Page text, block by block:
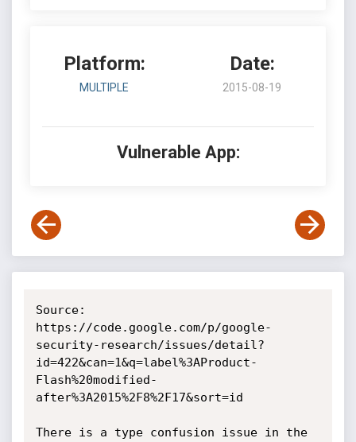
Platform:
MULTIPLE
Date:
2015-08-19
Vulnerable App:
Source:
https://code.google.com/p/google-
security-research/issues/detail?
id=422&can=1&q=label%3AProduct-
Flash%20modified-
after%3A2015%2F8%2F17&sort=id
There is a type confusion issue in the